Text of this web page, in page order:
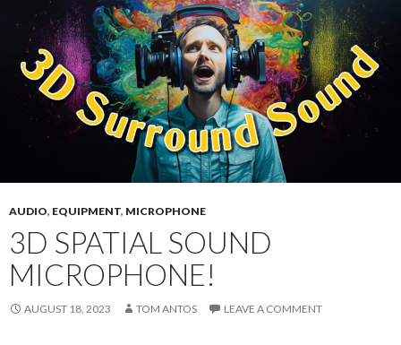
AUDIO, EQUIPMENT, MICROPHONE
3D SPATIAL SOUND
MICROPHONE!
AUGUST 18, 2023 TOM ANTOS LEAVE A COMMENT